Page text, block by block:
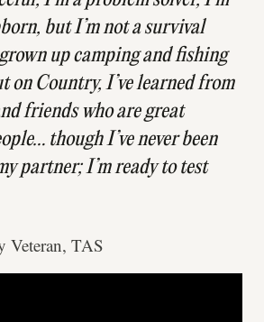
but I’m not a survival
up camping and fishing
on Country, I’ve learned from
friends who are great
though I’ve never been
partner; I’m ready to test
Veteran, TAS